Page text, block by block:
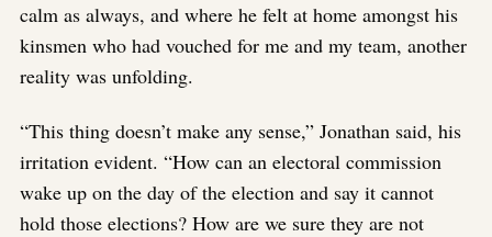
calm as always, and where he felt at home amongst his
kinsmen who had vouched for me and my team, another
reality was unfolding.
“This thing doesn’t make any sense,” Jonathan said, his
irritation evident. “How can an electoral commission
wake up on the day of the election and say it cannot
hold those elections? How are we sure they are not